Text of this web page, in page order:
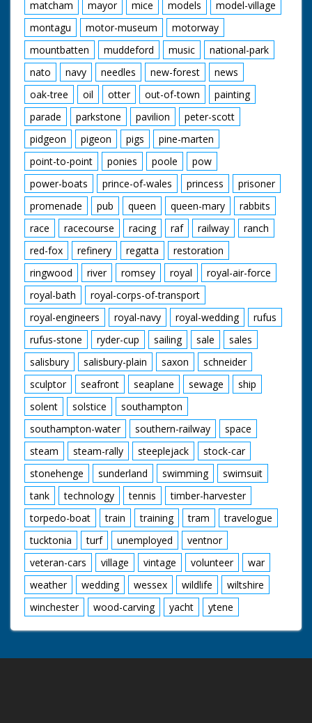
matcham
mayor mice models
model-village
montagu
motor-museum
motorway
mountbatten
muddeford music
national-park
nato
navy needles new-forest
news
oak-tree
oil otter out-of-town
painting
parade
parkstone pavilion
peter-scott
pidgeon
pigeon pigs
pine-marten
point-to-point
ponies poole
pow
power-boats
prince-of-wales princess
prisoner
promenade
pub queen queen-mary
rabbits
race
racecourse racing raf railway
ranch
red-fox
refinery regatta
restoration
ringwood
river romsey royal
royal-air-force
royal-bath
royal-corps-of-transport
royal-engineers
royal-navy royal-wedding
rufus
rufus-stone
ryder-cup sailing sale
sales
salisbury
salisbury-plain saxon
schneider
sculptor
seafront seaplane sewage
ship
solent
solstice
southampton
southampton-water
southern-railway
space
steam
steam-rally steeplejack
stock-car
stonehenge
sunderland swimming
swimsuit
tank
technology tennis
timber-harvester
torpedo-boat
train training tram
travelogue
tucktonia
turf unemployed
ventnor
veteran-cars
village vintage volunteer
war
weather
wedding wessex wildlife
wiltshire
winchester
wood-carving yacht ytene